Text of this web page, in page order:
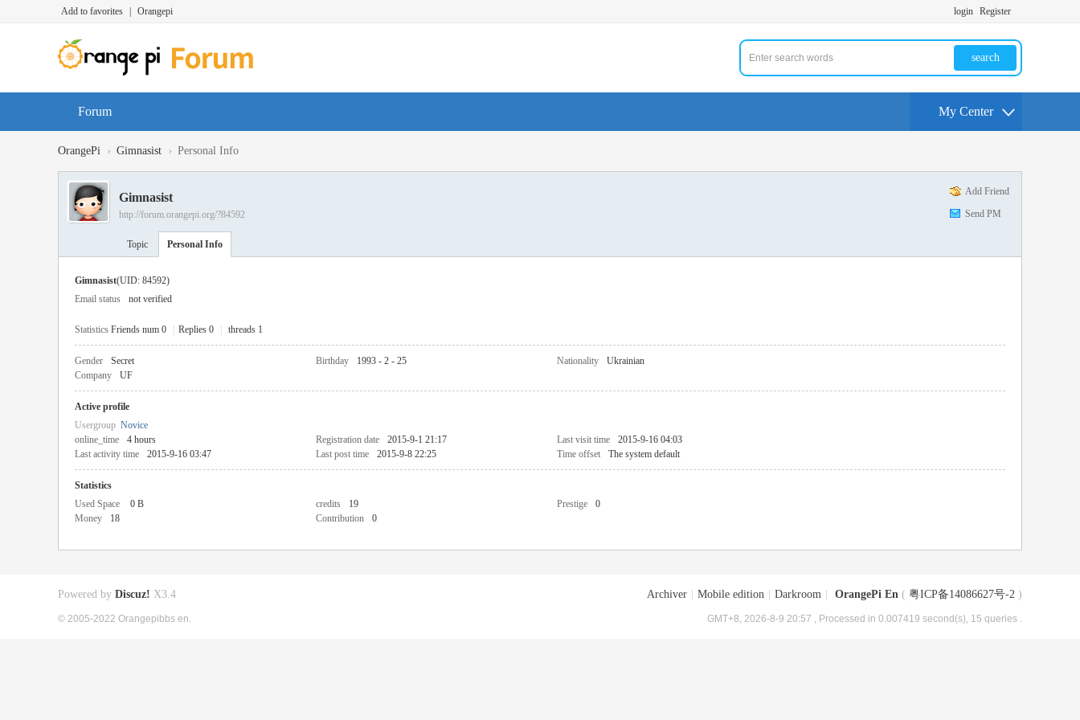
Add to favorites Orangepi login Register
search
Forum My Center
OrangePi › Gimnasist › Personal Info
Add Friend
Send PM
Gimnasist
http://forum.orangepi.org/?84592
Topic Personal Info
Gimnasist(UID: 84592)
Email status
not verified
Statistics Friends num 0 Replies 0 threads 1
Gender Secret Birthday 1993 - 2 - 25 Nationality
Ukrainian
Company
UF
Active profile
Usergroup Novice
online_time
4 hours Registration date 2015-9-1 21:17 Last visit time
2015-9-16 04:03
Last activity time
2015-9-16 03:47 Last post time 2015-9-8 22:25 Time offset The system default
Statistics
Used Space
0 B credits 19 Prestige
0
Money
18 Contribution 0
Archiver Mobile edition Darkroom OrangePi En ( 粤ICP备14086627号-2 )
GMT+8, 2026-8-9 20:57 , Processed in 0.007419 second(s), 15 queries .
Powered by Discuz! X3.4
© 2005-2022 Orangepibbs en.